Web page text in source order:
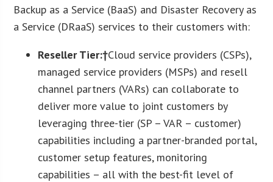
Backup as a Service (BaaS) and Disaster Recovery as
a Service (DRaaS) services to their customers with:
Reseller Tier:†Cloud service providers (CSPs),
managed service providers (MSPs) and resell
channel partners (VARs) can collaborate to
deliver more value to joint customers by
leveraging three-tier (SP – VAR – customer)
capabilities including a partner-branded portal,
customer setup features, monitoring
capabilities – all with the best-fit level of